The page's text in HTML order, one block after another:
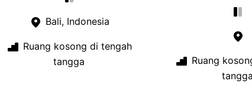
Bali, Indonesia
Ruang kosong di tengah
tangga
Ruang
tangga